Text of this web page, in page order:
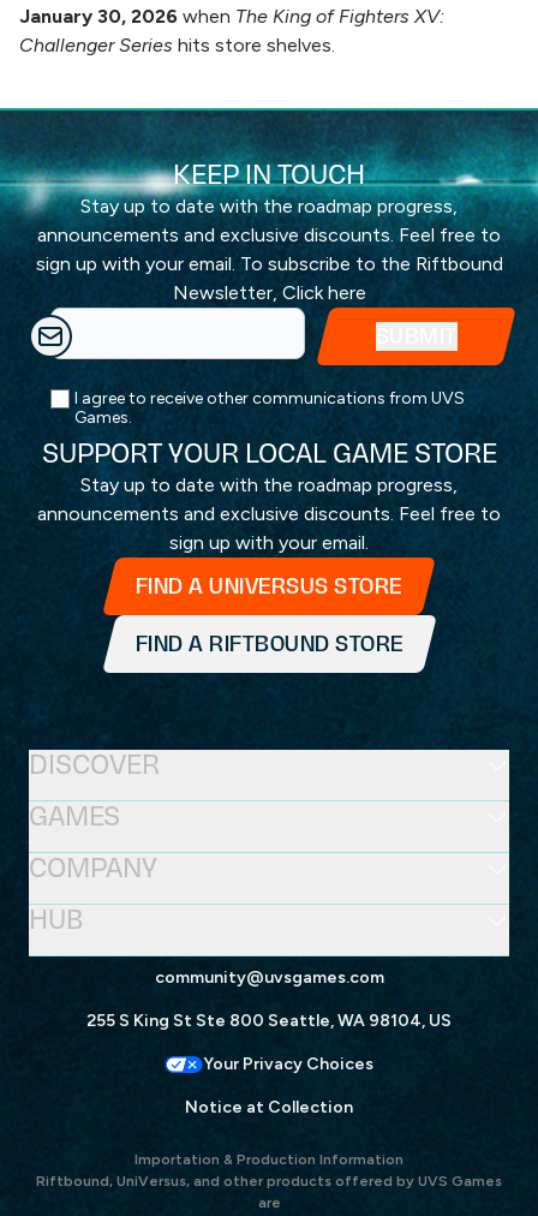
January 30, 2026 when The King of Fighters XV:
Challenger Series hits store shelves.
KEEP IN TOUCH
Stay up to date with the roadmap progress,
announcements and exclusive discounts. Feel free to
sign up with your email. To subscribe to the Riftbound
Newsletter, Click here
I agree to receive other communications from UVS
Games.
SUPPORT YOUR LOCAL GAME STORE
Stay up to date with the roadmap progress,
announcements and exclusive discounts. Feel free to
sign up with your email.
FIND A UNIVERSUS STORE
FIND A RIFTBOUND STORE
community@uvsgames.com
255 S King St Ste 800 Seattle, WA 98104, US
Your Privacy Choices
Notice at Collection
GAMES
DISCOVER
HUB
COMPANY
Importation & Production Information
Riftbound, UniVersus, and other products offered by UVS Games
are